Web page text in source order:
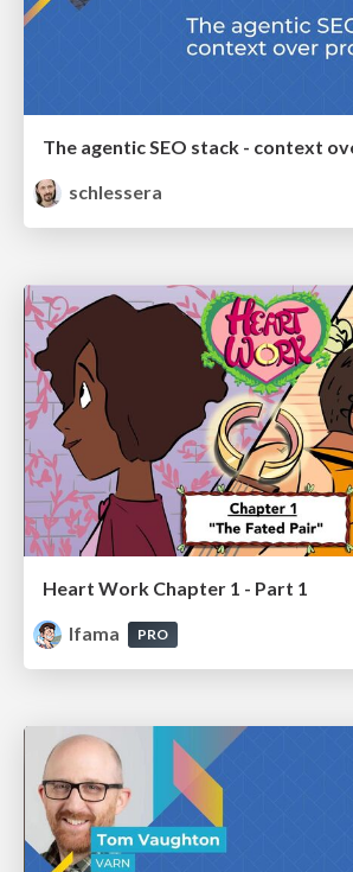
The agentic SEO stack - context
schlessera
Heart Work Chapter 1 - Part 1
lfama
PRO